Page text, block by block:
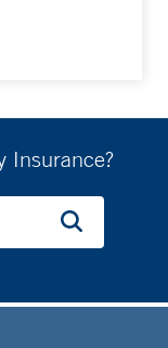
Insurance?